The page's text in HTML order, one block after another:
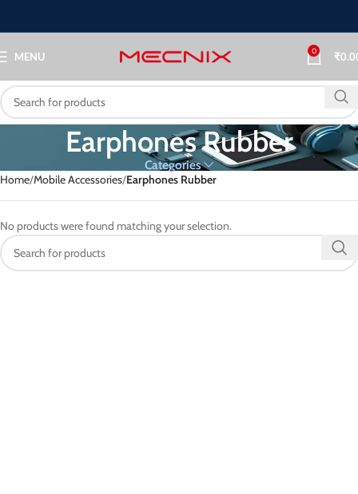
MENU 0 ₹
Earphones Rubber
Categories
Home Mobile Accessories Earphones Rubber
No products were found matching your selection.